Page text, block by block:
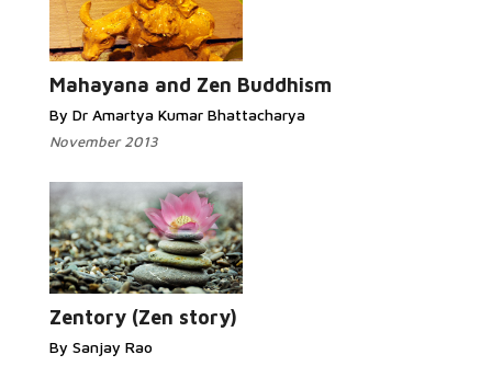
Mahayana and Zen Buddhism
By Dr Amartya Kumar Bhattacharya
November 2013
Zentory (Zen story)
By Sanjay Rao